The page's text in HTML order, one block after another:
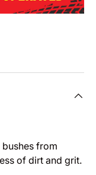
from
of dirt and grit.